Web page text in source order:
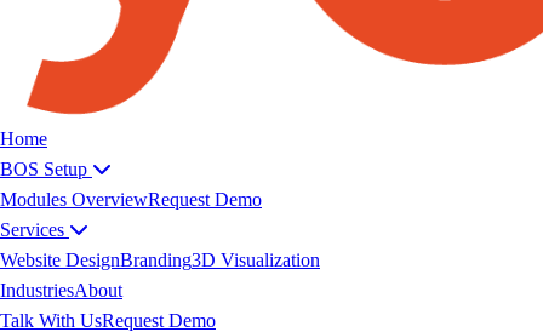
Yoeweb home
Home
BOS Setup
Modules OverviewRequest Demo
Services
Website DesignBranding3D Visualization
IndustriesAbout
Talk With UsRequest Demo